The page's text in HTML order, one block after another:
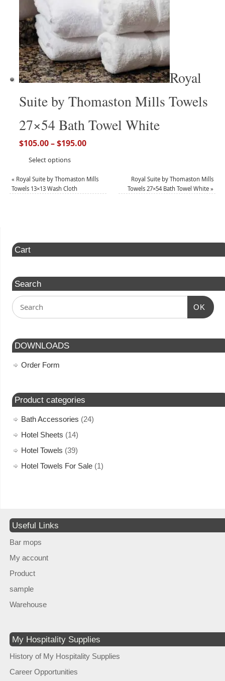
Royal
Suite by Thomaston Mills Towels
27×54 Bath Towel White
$105.00–$195.00
Select options
« Royal Suite by Thomaston Mills
Towels 13×13 Wash Cloth
Royal Suite by Thomaston Mills
Towels 27×54 Bath Towel White»
Cart
Search
OK
DOWNLOADS
Order Form
Product categories
Bath Accessories (24)
Hotel Sheets (14)
Hotel Towels (39)
Hotel Towels For Sale (1)
Useful Links
Bar mops
My account
Product
sample
Warehouse
My Hospitality Supplies
History of My Hospitality Supplies
Career Opportunities